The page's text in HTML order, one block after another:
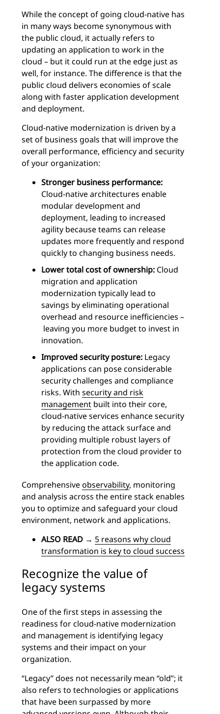
While the concept of going cloud-native has
in many ways become synonymous with
the public cloud, it actually refers to
updating an application to work in the
cloud – but it could run at the edge just as
well, for instance. The difference is that the
public cloud delivers economies of scale
along with faster application development
and deployment.
Cloud-native modernization is driven by a
set of business goals that will improve the
overall performance, efficiency and security
of your organization:
Stronger business performance:
Cloud-native architectures enable
modular development and
deployment, leading to increased
agility because teams can release
updates more frequently and respond
quickly to changing business needs.
Lower total cost of ownership: Cloud
migration and application
modernization typically lead to
savings by eliminating operational
overhead and resource inefficiencies –
leaving you more budget to invest in
innovation.
Improved security posture: Legacy
applications can pose considerable
security challenges and compliance
risks. With security and risk
management built into their core,
cloud-native services enhance security
by reducing the attack surface and
providing multiple robust layers of
protection from the cloud provider to
the application code.
Comprehensiveobservability, monitoring
and analysis across the entire stack enables
you to optimize and safeguard your cloud
environment, network and applications.
ALSO READ → 5 reasons why cloud
transformation is key to cloud success
Recognize the value of
legacy systems
One of the first steps in assessing the
readiness for cloud-native modernization
and management is identifying legacy
systems and their impact on your
organization.
“Legacy” does not necessarily mean “old”; it
also refers to technologies or applications
that have been surpassed by more